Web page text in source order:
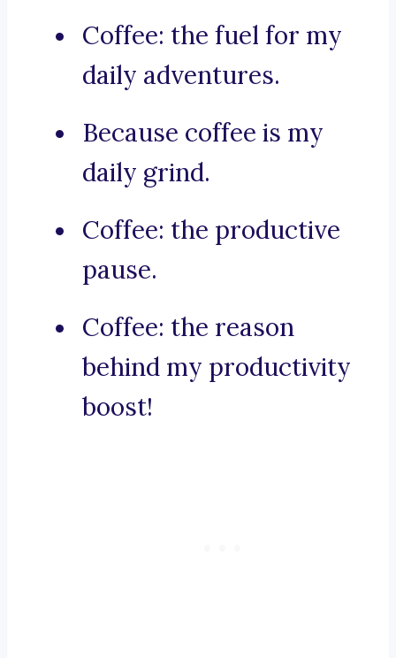
Coffee: the fuel for my
daily adventures.
Because coffee is my
daily grind.
Coffee: the productive
pause.
Coffee: the reason
behind my productivity
boost!